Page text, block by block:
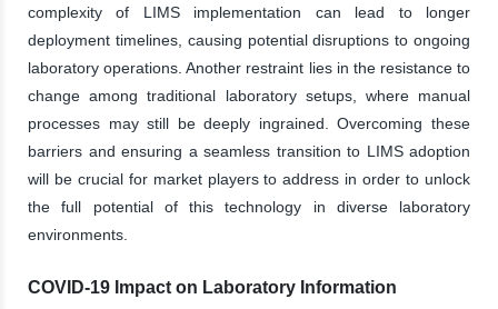
complexity of LIMS implementation can lead to longer
deployment timelines, causing potential disruptions to ongoing
laboratory operations. Another restraint lies in the resistance to
change among traditional laboratory setups, where manual
processes may still be deeply ingrained. Overcoming these
barriers and ensuring a seamless transition to LIMS adoption
will be crucial for market players to address in order to unlock
the full potential of this technology in diverse laboratory
environments.
COVID-19 Impact on Laboratory Information